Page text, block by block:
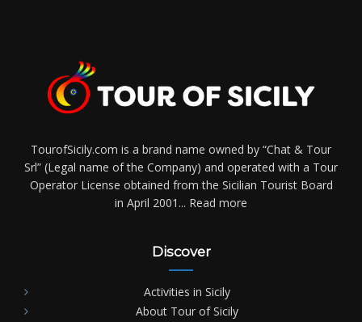
TourofSicily.com is a brand name owned by “Chat & Tour
Srl” (Legal name of the Company) and operated with a Tour
Operator License obtained from the Sicilian Tourist Board
in April 2001... Read more
Discover
Activities in Sicily
About Tour of Sicily